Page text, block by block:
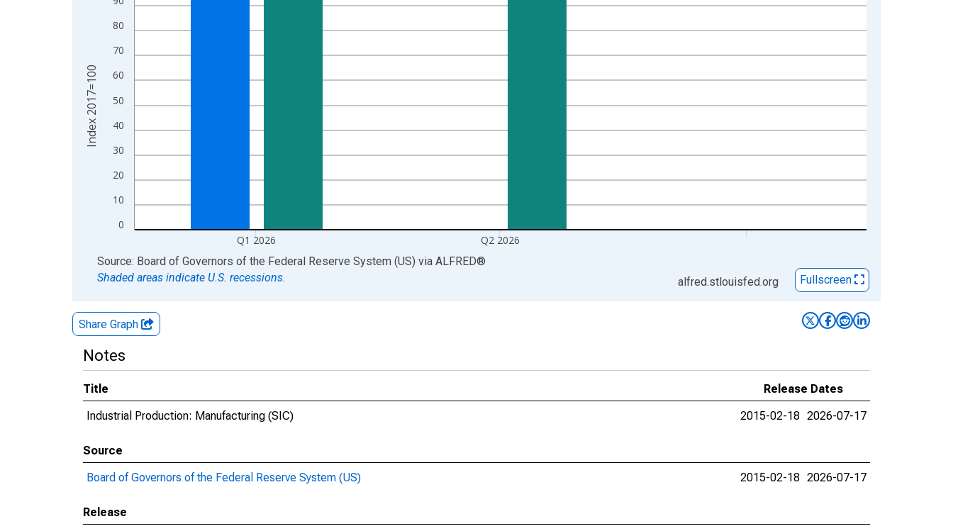
The chart has 1 X axis displaying xAxis. Data ranges from 1919-01-01 1:00:00 to 2026-04-01 1:00:00.
The chart has 2 Y axes displaying Index 2017=100 and yAxisRight.
0
10
20
30
40
50
60
70
80
Q1 2026 Q2 2026
Index 2017=100
End of interactive chart.
Source: Board of Governors of the Federal Reserve System (US) via ALFRED®
Shaded areas indicate U.S. recessions.
alfred.stlouisfed.org Fullscreen
Share Graph
Notes
Title
Release Dates
Industrial Production: Manufacturing (SIC)
2015-02-18 2026-07-17
Source
Board of Governors of the Federal Reserve System (US)
2015-02-18 2026-07-17
Release